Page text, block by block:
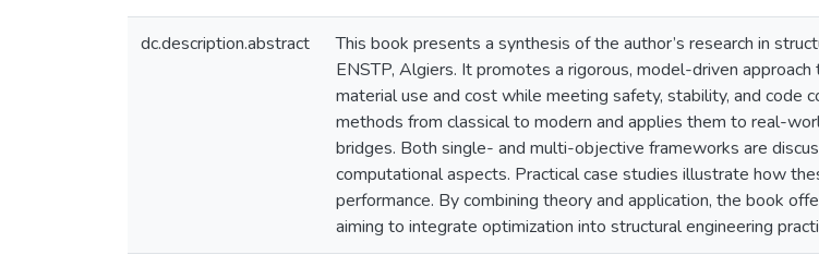
dc.description.abstract
This book presents a synthesis of the author’s research in
ENSTP, Algiers. It promotes a rigorous, model-driven
material use and cost while meeting safety, stability, and code
methods from classical to modern and applies them to real-
bridges. Both single- and multi-objective frameworks are
computational aspects. Practical case studies illustrate how
performance. By combining theory and application, the book
aiming to integrate optimization into structural engineering